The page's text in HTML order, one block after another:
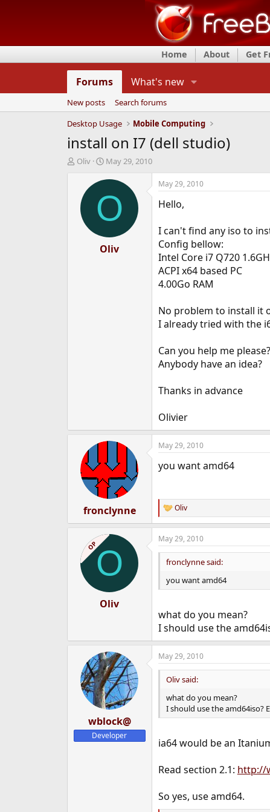
Home About Get
Forums What's new
New posts
Search forums
Desktop Usage
Mobile Computing
install on I7 (dell studio)
T
d
Oliv
S
a
r
d
t
e
May 29, 2010
O
Oliv
May 29, 2010
Hello,
I can't find any iso to
Config bellow:
Intel Core i7 Q720
ACPI x64 based PC
4.00Go RAM
No problem to install it
I already tried with the
Can you help me please?
Anybody have an idea?
Thanks in advance
Olivier
fronclynne
May 29, 2010
you want amd64
R
e
a
c
t
n
s
Oliv
OPO
Oliv
May 29, 2010
fronclynne said:
you want amd64
what do you mean?
I should use the
wblock@
Developer
May 29, 2010
Oliv said:
what do you mean?
I should use the amd64iso?
ia64 would be an
Read section 2.1: http://
So yes, use amd64.